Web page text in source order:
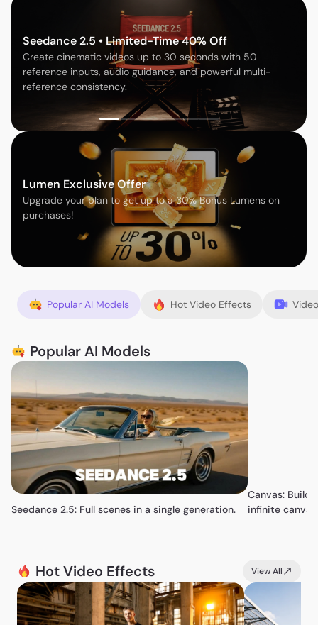
Seedance 2.5 • Limited-Time 40% Off
Create cinematic videos up to 30 seconds with 50
reference inputs, audio guidance, and powerful multi-
reference consistency.
Lumen Exclusive Offer
Upgrade your plan to get up to a 30% Bonus Lumens on
purchases!
Popular AI Models Hot Video Effects
Popular AI Models
Seedance 2.5: Full scenes in a single generation.
Canvas: Build
infinite canvas
Hot Video Effects View All